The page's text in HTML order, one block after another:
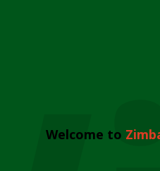
Welcome to